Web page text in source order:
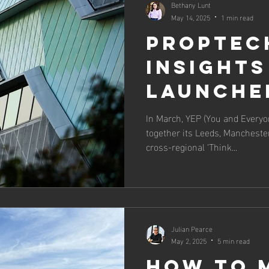
Insights
UKREiiF
In March, YEP (You and
together its Leeds,
cross-regional ‘Think...
Bethany Lunt
May 14, 2025
1 min read
Julian Pearce
May 2, 2025
5 min read